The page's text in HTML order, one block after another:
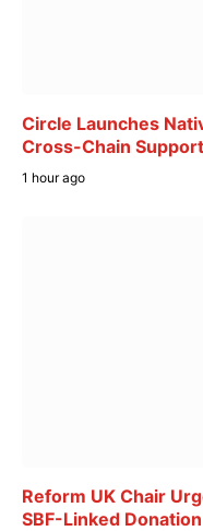
Circle Launches
Cross-Chain Support
1 hour ago
Reform UK Chair
SBF-Linked Donation